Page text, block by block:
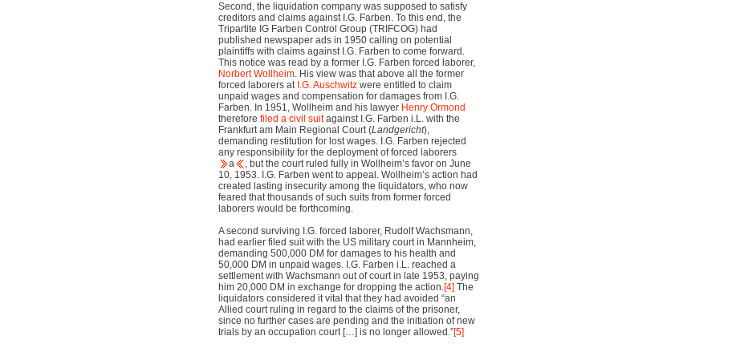
Second, the liquidation company was supposed to satisfy
creditors and claims against I.G. Farben. To this end, the
Tripartite IG Farben Control Group (TRIFCOG) had
published newspaper ads in 1950 calling on potential
plaintiffs with claims against I.G. Farben to come forward.
This notice was read by a former I.G. Farben forced laborer,
Norbert Wollheim. His view was that above all the former
forced laborers at I.G. Auschwitz were entitled to claim
unpaid wages and compensation for damages from I.G.
Farben. In 1951, Wollheim and his lawyer Henry Ormond
therefore filed a civil suitagainst I.G. Farben i.L. with the
Frankfurt am Main Regional Court (Landgericht),
demanding restitution for lost wages. I.G. Farben rejected
any responsibility for the deployment of forced laborers
a
, but the court ruled fully in Wollheim’s favor on June
10, 1953. I.G. Farben went to appeal. Wollheim’s action had
created lasting insecurity among the liquidators, who now
feared that thousands of such suits from former forced
laborers would be forthcoming.
A second surviving I.G. forced laborer, Rudolf Wachsmann,
had earlier filed suit with the US military court in Mannheim,
demanding 500,000 DM for damages to his health and
50,000 DM in unpaid wages. I.G. Farben i.L. reached a
settlement with Wachsmann out of court in late 1953, paying
him 20,000 DM in exchange for dropping the action.[4] The
liquidators considered it vital that they had avoided “an
Allied court ruling in regard to the claims of the prisoner,
since no further cases are pending and the initiation of new
trials by an occupation court […] is no longer allowed.”[5]